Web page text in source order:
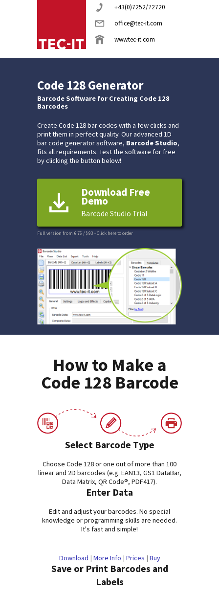
+43(0)7252/72720
office@tec-it.com
www.tec-it.com
Code 128 Generator
Barcode Software for Creating Code 128
Barcodes
Create Code 128 bar codes with a few clicks and
print them in perfect quality. Our advanced 1D
bar code generator software, Barcode Studio,
fits all requirements. Test the software for free
by clicking the button below!
Download Free
Demo
Barcode Studio Trial
Full version from € 75 / $ 93 - Click here to order
How to Make a
Code 128 Barcode
Select Barcode Type
Choose Code 128 or one out of more than 100
linear and 2D barcodes (e.g. EAN13, GS1 DataBar,
Data Matrix, QR Code®, PDF417).
Enter Data
Edit and adjust your barcodes. No special
knowledge or programming skills are needed.
It's fast and simple!
Download | More Info | Prices | Buy
Save or Print Barcodes and
Labels